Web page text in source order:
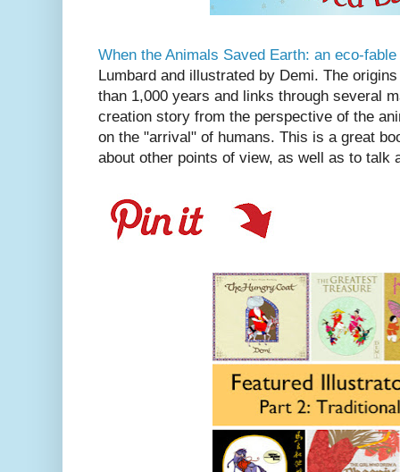
When the Animals Saved Earth: an eco-fable
Lumbard and illustrated by Demi. The
than 1,000 years and links through several
creation story from the perspective of the
on the "arrival" of humans. This is a great
about other points of view, as well as to talk